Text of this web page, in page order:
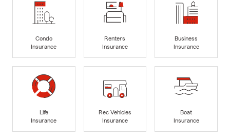
Condo
Insurance
Renters
Insurance
Business
Insurance
Life
Insurance
Rec Vehicles
Insurance
Boat
Insurance